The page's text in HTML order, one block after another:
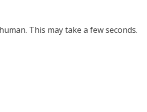
This may take a few seconds.